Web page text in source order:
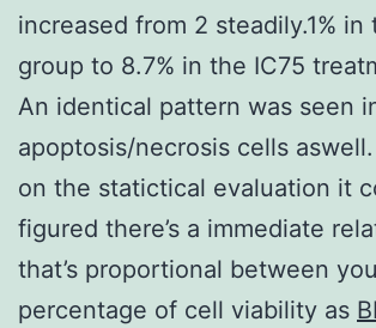
increased from 2 steadily.1%
group to 8.7% in the IC75
An identical pattern was seen
apoptosis/necrosis cells
on the statictical evaluation it
figured there’s a immediate
that’s proportional between
percentage of cell viability as